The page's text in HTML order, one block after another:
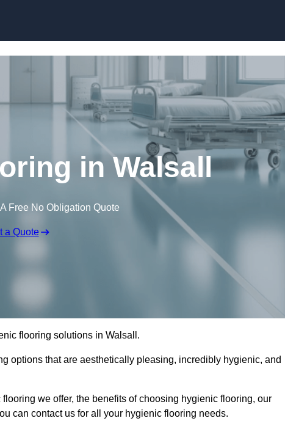
in Walsall
Free No Obligation Quote
a Quote
flooring solutions in Walsall.
options that are aesthetically pleasing, incredibly hygienic, and
we offer, the benefits of choosing hygienic flooring, our
can contact us for all your hygienic flooring needs.